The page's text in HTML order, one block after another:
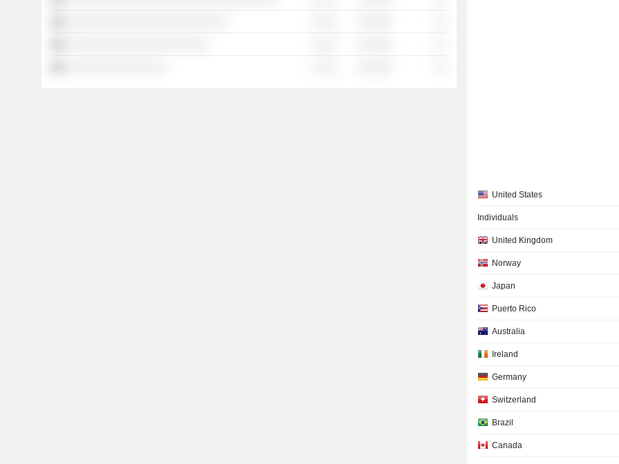
United States
Individuals
United Kingdom
Norway
Japan
Puerto Rico
Australia
Ireland
Germany
Switzerland
Brazil
Canada